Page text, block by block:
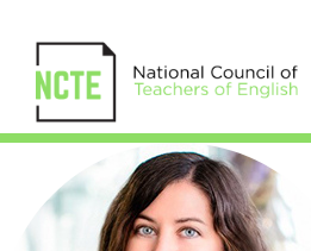
NMirra_300pxCircle